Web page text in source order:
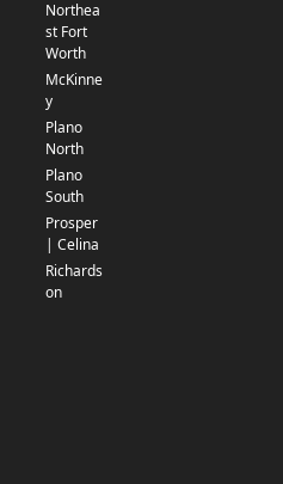
Northea
st Fort
Worth
McKinne
y
Plano
North
Plano
South
Prosper
| Celina
Richards
on